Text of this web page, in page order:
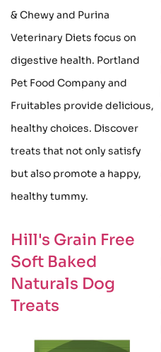
& Chewy and Purina
Veterinary Diets focus on
digestive health. Portland
Pet Food Company and
Fruitables provide delicious,
healthy choices. Discover
treats that not only satisfy
but also promote a happy,
healthy tummy.
Hill's Grain Free
Soft Baked
Naturals Dog
Treats